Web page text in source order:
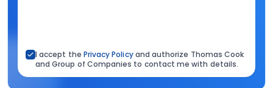
I accept the Privacy Policyand authorize Thomas Cook
and Group of Companies to contact me with details.